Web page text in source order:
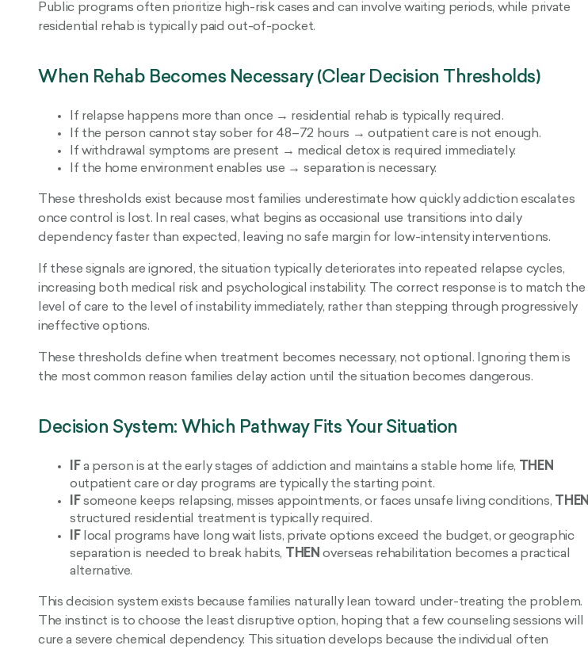
Public programs often prioritize high-risk cases and can involve waiting periods, while private
residential rehab is typically paid out-of-pocket.
When Rehab Becomes Necessary (Clear Decision Thresholds)
If relapse happens more than once → residential rehab is typically required.
If the person cannot stay sober for 48–72 hours → outpatient care is not enough.
If withdrawal symptoms are present → medical detox is required immediately.
If the home environment enables use → separation is necessary.
These thresholds exist because most families underestimate how quickly addiction escalates
once control is lost. In real cases, what begins as occasional use transitions into daily
dependency faster than expected, leaving no safe margin for low-intensity interventions.
If these signals are ignored, the situation typically deteriorates into repeated relapse cycles,
increasing both medical risk and psychological instability. The correct response is to match the
level of care to the level of instability immediately, rather than stepping through progressively
ineffective options.
These thresholds define when treatment becomes necessary, not optional. Ignoring them is
the most common reason families delay action until the situation becomes dangerous.
Decision System: Which Pathway Fits Your Situation
IF a person is at the early stages of addiction and maintains a stable home life,
THEN
outpatient care or day programs are typically the starting point.
IF someone keeps relapsing, misses appointments, or faces unsafe living conditions,
THEN
structured residential treatment is typically required.
IF local programs have long wait lists, private options exceed the budget, or geographic
separation is needed to break habits,
THEN overseas rehabilitation becomes a practical
alternative.
This decision system exists because families naturally lean toward under-treating the problem.
The instinct is to choose the least disruptive option, hoping that a few counseling sessions will
cure a severe chemical dependency. This situation develops because the individual often